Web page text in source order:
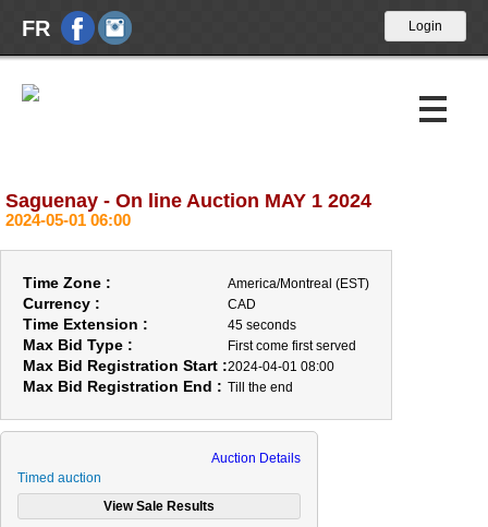
FR
Upcoming Auctions
Past Auctions
Calendar
About Us
News
Contact Us
Saguenay - On line Auction MAY 1 2024
2024-05-01 06:00
Time Zone : America/Montreal (EST)
Currency : CAD
Time Extension : 45 seconds
Max Bid Type : First come first served
Max Bid Registration Start :2024-04-01 08:00
Max Bid Registration End : Till the end
Auction Details
Timed auction